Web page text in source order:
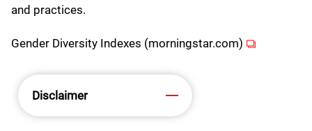
and practices.
Gender Diversity Indexes (morningstar.com) (opens in
Disclaimer